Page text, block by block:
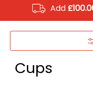
Add
Cups